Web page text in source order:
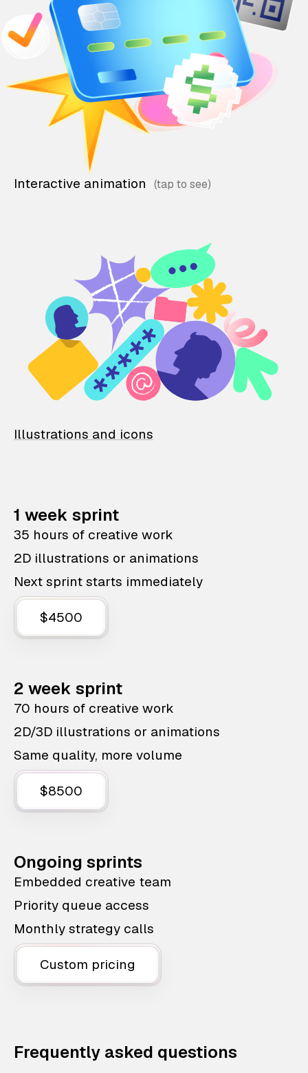
Interactive animation
Illustrations and icons
1 week sprint
35 hours of creative work
2D illustrations or animations
Next sprint starts immediately
$4500
2 week sprint
70 hours of creative work
2D/3D illustrations or animations
Same quality, more volume
$8500
Ongoing sprints
Embedded creative team
Priority queue access
Monthly strategy calls
Custom pricing
Frequently asked questions